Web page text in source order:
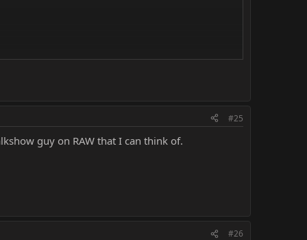
#25
guy on RAW that I can think of.
#26